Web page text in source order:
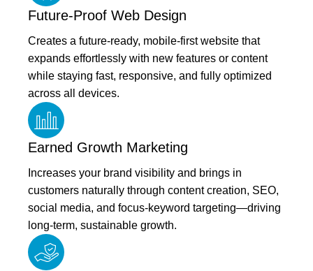
Future-Proof Web Design
Creates a future-ready, mobile-first website that
expands effortlessly with new features or content
while staying fast, responsive, and fully optimized
across all devices.
Earned Growth Marketing
Increases your brand visibility and brings in
customers naturally through content creation, SEO,
social media, and focus-keyword targeting—driving
long-term, sustainable growth.